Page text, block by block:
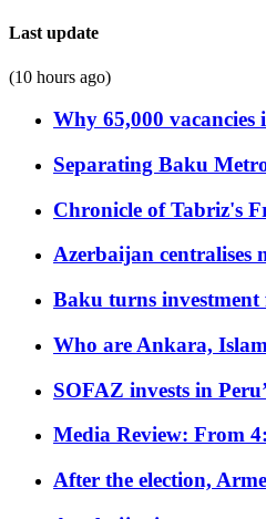
Last update
(10 hours ago)
Why 65,000
Separating Baku
Chronicle of Tabriz's
Azerbaijan centralises
Baku turns
Who are Ankara,
SOFAZ invests in
Media Review: From
After the election,